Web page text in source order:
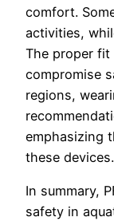
comfort.
activities,
The proper
compromise
regions,
emphasizing
these devices.
In summary,
safety in